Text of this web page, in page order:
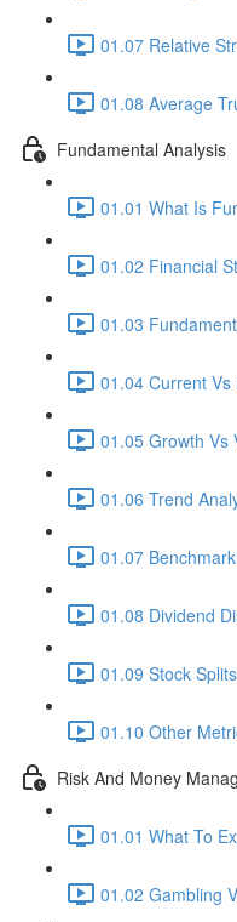
01.07 Relative
01.08 Average
Fundamental Analysis
01.01 What Is
01.02 Financial
01.03
01.04 Current
01.05 Growth Vs
01.06 Trend
01.07
01.08 Dividend
01.09 Stock
01.10 Other
Risk And Money
01.01 What To
01.02 Gambling